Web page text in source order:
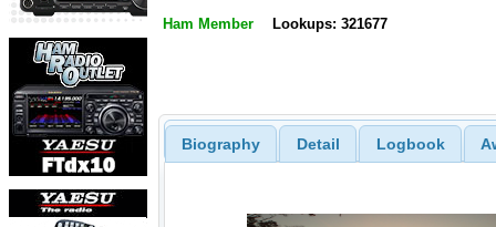
Ham Member Lookups: 321677
Biography Detail Logbook